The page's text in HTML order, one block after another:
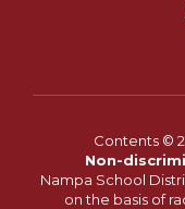
Contents ©
Non-
Nampa School
on the basis of